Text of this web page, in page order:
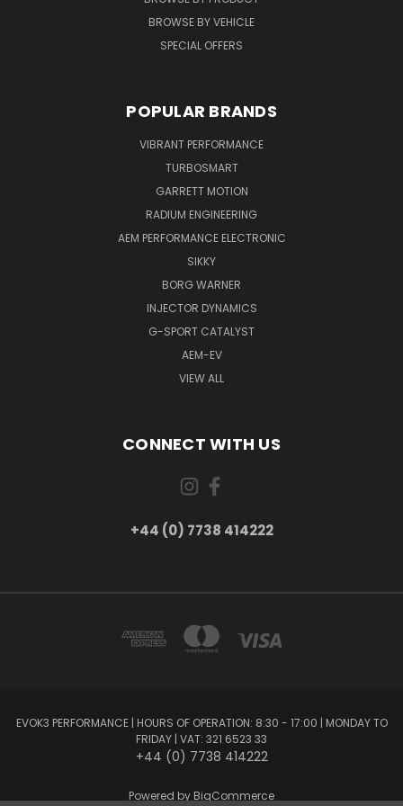
BROWSE BY VEHICLE
SPECIAL OFFERS
POPULAR BRANDS
VIBRANT PERFORMANCE
TURBOSMART
GARRETT MOTION
RADIUM ENGINEERING
AEM PERFORMANCE ELECTRONIC
SIKKY
BORG WARNER
INJECTOR DYNAMICS
G-SPORT CATALYST
AEM-EV
VIEW ALL
CONNECT WITH US
+44 (0) 7738 414222
EVOK3 PERFORMANCE | HOURS OF OPERATION: 8:30 - 17:00 | MONDAY TO
FRIDAY | VAT: 321 6523 33
+44 (0) 7738 414222
Powered by BigCommerce